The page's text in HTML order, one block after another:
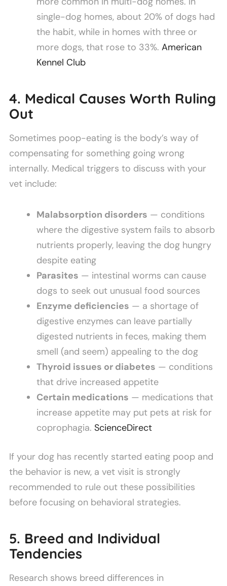
single-dog homes, about 20% of dogs had
the habit, while in homes with three or
more dogs, that rose to 33%. American
Kennel Club
4. Medical Causes Worth Ruling
Out
Sometimes poop-eating is the body’s way of
compensating for something going wrong
internally. Medical triggers to discuss with your
vet include:
Malabsorption disorders — conditions
where the digestive system fails to absorb
nutrients properly, leaving the dog hungry
despite eating
Parasites — intestinal worms can cause
dogs to seek out unusual food sources
Enzyme deficiencies — a shortage of
digestive enzymes can leave partially
digested nutrients in feces, making them
smell (and seem) appealing to the dog
Thyroid issues or diabetes — conditions
that drive increased appetite
Certain medications — medications that
increase appetite may put pets at risk for
coprophagia. ScienceDirect
If your dog has recently started eating poop and
the behavior is new, a vet visit is strongly
recommended to rule out these possibilities
before focusing on behavioral strategies.
5. Breed and Individual
Tendencies
Research shows breed differences in